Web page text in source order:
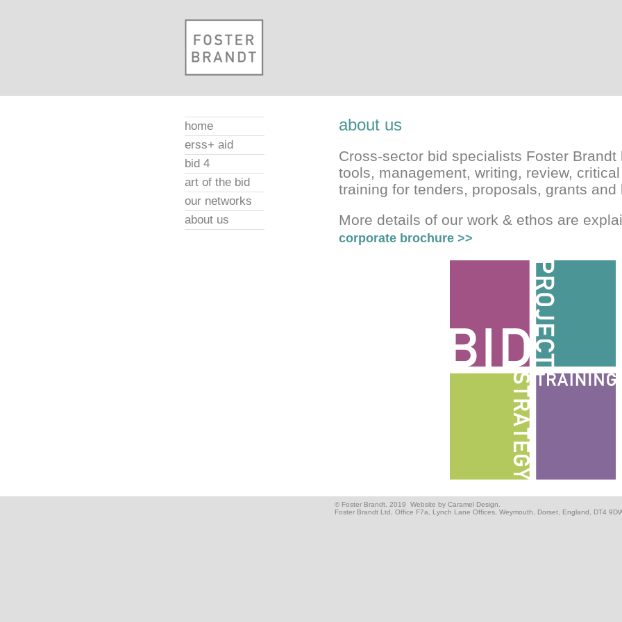
about us
Cross-sector bid specialists Foster Brandt
tools, management, writing, review,
training for tenders, proposals, grants and
More details of our work & ethos are
corporate brochure >>
home
erss+ aid
bid 4
art of the bid
our networks
about us
© Foster Brandt, 2019 Website by Caramel Design.
Foster Brandt Ltd, Office F7a, Lynch Lane Offices, Weymouth, Dorset, England, DT4